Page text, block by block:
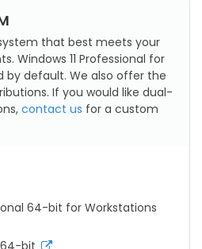
that best meets your
Windows 11 Professional for
by default. We also offer the
If you would like dual-
contact us for a custom
64-bit for Workstations
64-bit